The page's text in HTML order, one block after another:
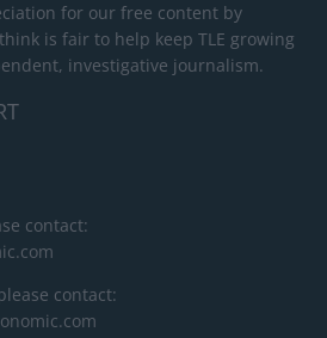
for our free content by
is fair to help keep TLE growing
investigative journalism.
contact:
contact: